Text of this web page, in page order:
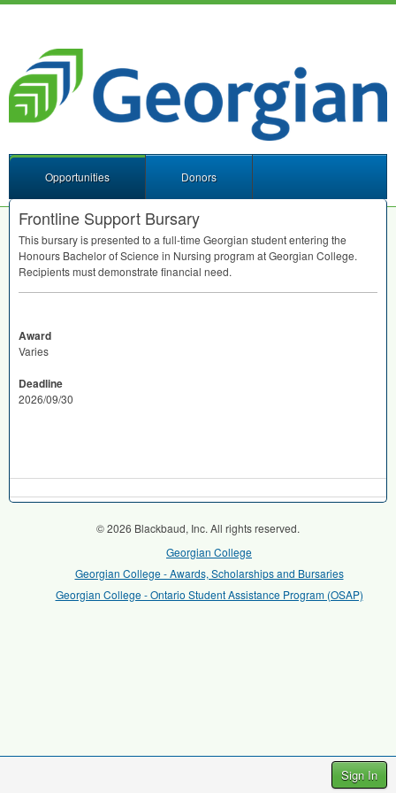
Sign In
Opportunities Donors
Frontline Support Bursary
This bursary is presented to a full-time Georgian student entering the
Honours Bachelor of Science in Nursing program at Georgian College.
Recipients must demonstrate financial need.
Award
Varies
Deadline
2026/09/30
© 2026 Blackbaud, Inc. All rights reserved.
Georgian College
Georgian College - Awards, Scholarships and Bursaries
Georgian College - Ontario Student Assistance Program (OSAP)